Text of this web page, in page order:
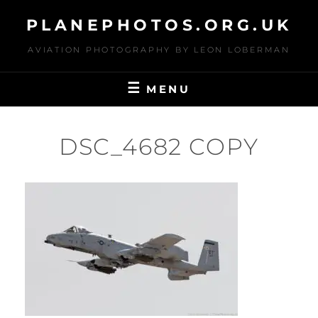
content
PLANEPHOTOS.ORG.UK
AVIATION PHOTOGRAPHY BY LEON LOBERMAN
MENU
DSC_4682 COPY